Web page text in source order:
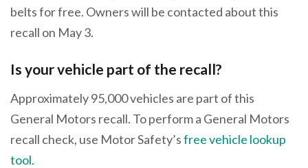
belts for free. Owners will be contacted about this
recall on May 3.
Is your vehicle part of the recall?
Approximately 95,000 vehicles are part of this
General Motors recall. To perform a General Motors
recall check, use Motor Safety’sfree vehicle lookup
tool.